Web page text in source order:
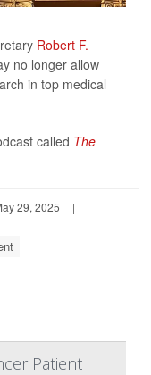
Robert F.
no longer allow
in top medical
called The
29, 2025
|
Patient